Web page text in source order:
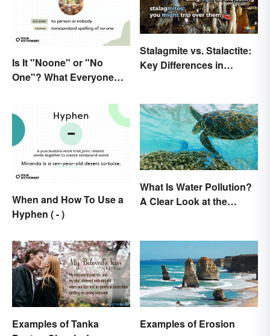
Is It "Noone" or "No
One"? What Everyone
Stalagmite vs. Stalactite:
Key Differences in
When and How To Use a
Hyphen ( - )
What Is Water Pollution?
A Clear Look at the
Examples of Tanka
Examples of Erosion